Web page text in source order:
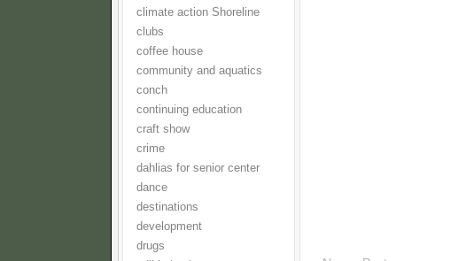
climate action Shoreline
clubs
coffee house
community and aquatics
conch
continuing education
craft show
crime
dahlias for senior center
dance
destinations
development
drugs